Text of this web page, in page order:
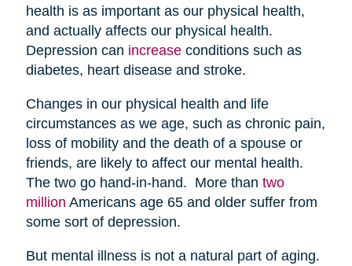
health is as important as our physical health,
and actually affects our physical health.
Depression can increaseconditions such as
diabetes, heart disease and stroke.
Changes in our physical health and life
circumstances as we age, such as chronic pain,
loss of mobility and the death of a spouse or
friends, are likely to affect our mental health.
The two go hand-in-hand. More than two
million Americans age 65 and older suffer from
some sort of depression.
But mental illness is not a natural part of aging.